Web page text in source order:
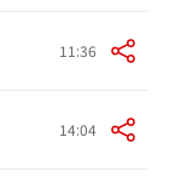
11:36
14:04